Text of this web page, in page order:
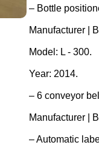
– Bottle
Manufacturer |
Model: L - 300.
Year: 2014.
– 6 conveyor
Manufacturer |
– Automatic